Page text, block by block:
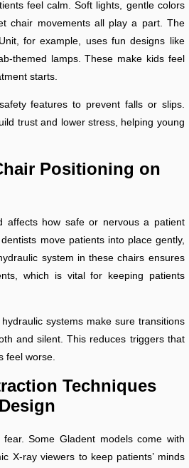
feel calm. Soft lights, gentle colors
chair movements all play a part. The
for example, uses fun designs like
themed lamps. These make kids feel
starts.
features to prevent falls or slips.
trust and lower stress, helping young
Positioning on
affects how safe or nervous a patient
move patients into place gently,
system in these chairs ensures
which is vital for keeping patients
systems make sure transitions
and silent. This reduces triggers that
feel worse.
Techniques
Some Gladent models come with
X-ray viewers to keep patients’ minds